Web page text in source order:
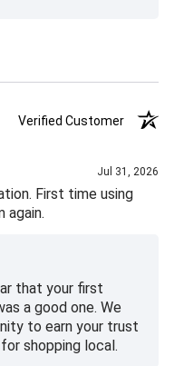
Verified Customer
Jul 31, 2026
First time using
again.
that your first
a good one. We
to earn your trust
shopping local.